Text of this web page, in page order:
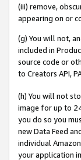
(iii) remove,
appearing on or
(g) You will not,
included in
source code or
to Creators API,
(h) You will not
image for up to
you do so you
new Data Feed
individual
your application